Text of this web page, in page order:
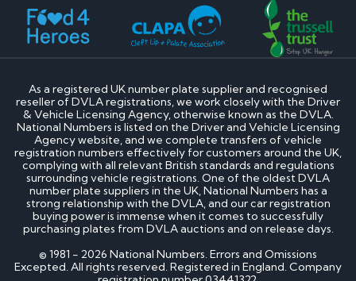
As a registered UK number plate supplier and recognised
reseller of DVLA registrations, we work closely with the Driver
& Vehicle Licensing Agency, otherwise known as the DVLA.
National Numbers is listed on the Driver and Vehicle Licensing
Agency website, and we complete transfers of vehicle
registration numbers effectively for customers around the UK,
complying with all relevant British standards and regulations
surrounding vehicle registrations. One of the oldest DVLA
number plate suppliers in the UK, National Numbers has a
strong relationship with the DVLA, and our car registration
buying power is immense when it comes to successfully
purchasing plates from DVLA auctions and on release days.
© 1981 - 2026 National Numbers. Errors and Omissions
Excepted. All rights reserved. Registered in England. Company